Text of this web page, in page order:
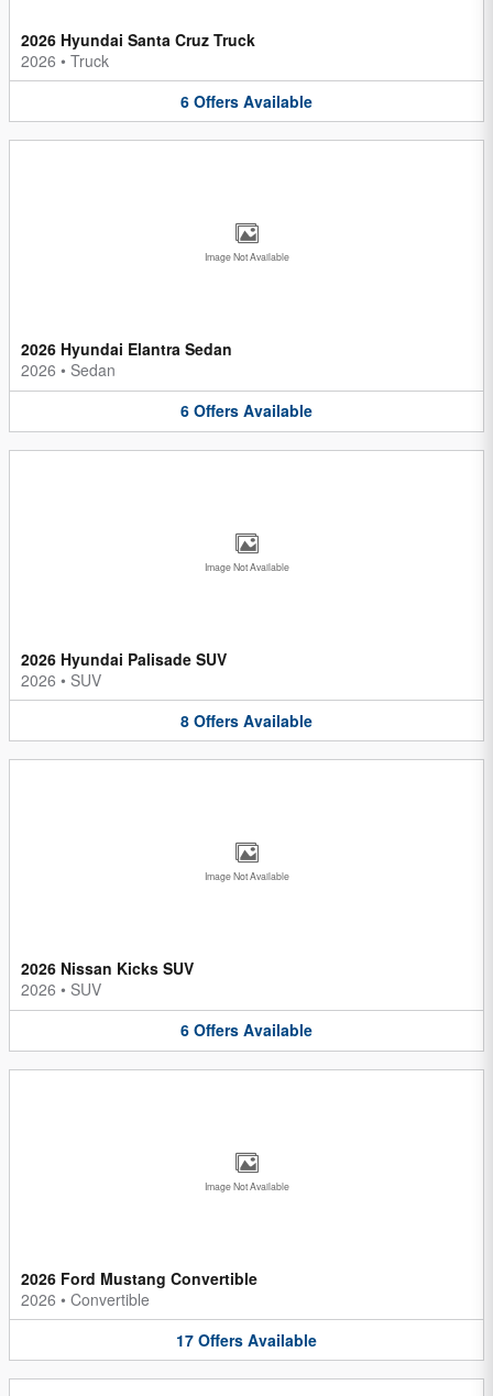
2026 Hyundai Santa Cruz Truck
2026 • Truck
6 Offers Available
Image Not Available
2026 Hyundai Elantra Sedan
2026 • Sedan
6 Offers Available
Image Not Available
2026 Hyundai Palisade SUV
2026 • SUV
8 Offers Available
Image Not Available
2026 Nissan Kicks SUV
2026 • SUV
6 Offers Available
Image Not Available
2026 Ford Mustang Convertible
2026 • Convertible
17 Offers Available